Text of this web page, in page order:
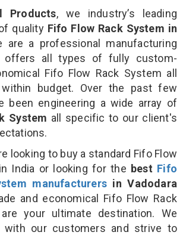
Products, we industry’s leading
qualityFifo Flow Rack System in
are a professional manufacturing
offers all types of fully custom-
Fifo Flow Rack System all
budget. Over the past few
been engineering a wide array of
System all specific to our client's
looking to buy a standard Fifo Flow
India or looking for the best Fifo
manufacturersin Vadodara
and economical Fifo Flow Rack
your ultimate destination. We
with our customers and strive to